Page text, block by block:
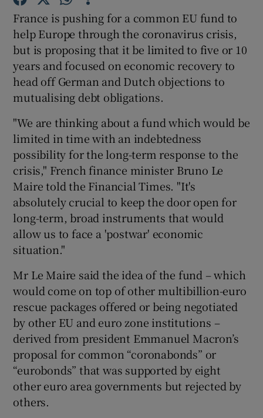
Show Gaeilge sub sections
Show History sub sections
France is pushing for a common EU fund to
help Europe through the coronavirus crisis,
but is proposing that it be limited to five or 10
years and focused on economic recovery to
head off German and Dutch objections to
mutualising debt obligations.
"We are thinking about a fund which would be
limited in time with an indebtedness
possibility for the long-term response to the
crisis," French finance minister Bruno Le
Maire told the Financial Times. "It's
absolutely crucial to keep the door open for
long-term, broad instruments that would
allow us to face a 'postwar' economic
situation."
Mr Le Maire said the idea of the fund – which
would come on top of other multibillion-euro
rescue packages offered or being negotiated
by other EU and euro zone institutions –
derived from president Emmanuel Macron’s
proposal for common “coronabonds” or
“eurobonds” that was supported by eight
other euro area governments but rejected by
others.